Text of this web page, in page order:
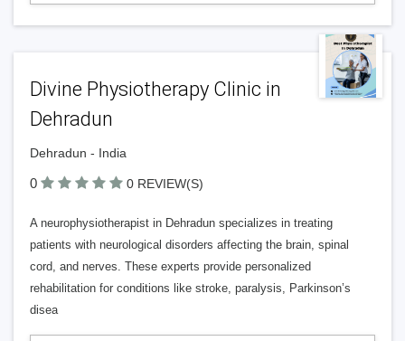
Divine Physiotherapy Clinic in
Dehradun
Dehradun - India
0 0 REVIEW(S)
A neurophysiotherapist in Dehradun specializes in treating
patients with neurological disorders affecting the brain, spinal
cord, and nerves. These experts provide personalized
rehabilitation for conditions like stroke, paralysis, Parkinson’s
disea